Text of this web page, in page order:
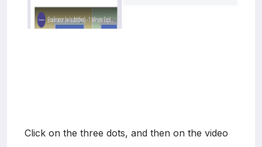
Click on the three dots, and then on the video